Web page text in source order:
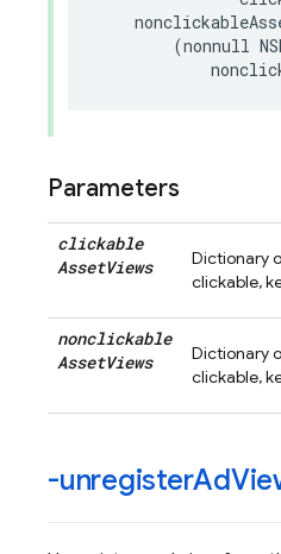
(nonnull
Parameters
clickable
AssetViews
Dictionary
clickable,
nonclickable
AssetViews
Dictionary
clickable,
-unregisterAd